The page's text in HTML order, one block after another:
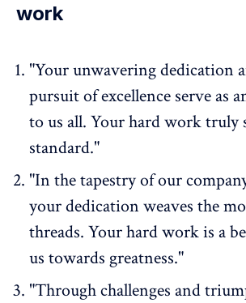
work
"Your unwavering dedication
pursuit of excellence serve as
to us all. Your hard work truly
standard."
"In the tapestry of our
your dedication weaves the
threads. Your hard work is a
us towards greatness."
"Through challenges and